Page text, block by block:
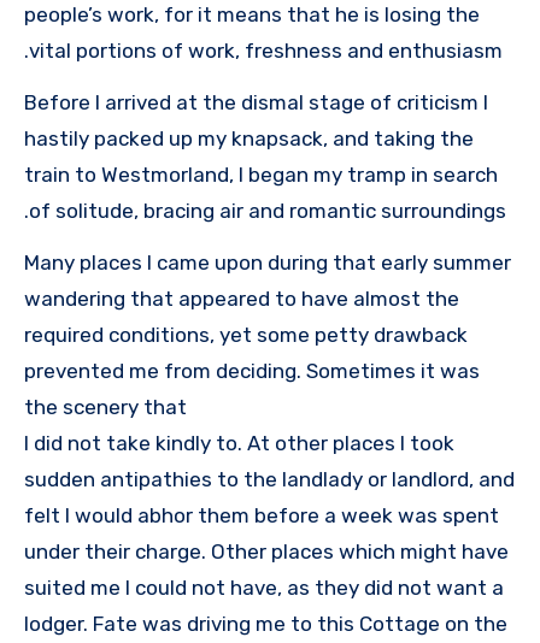
people’s work, for it means that he is losing the
vital portions of work, freshness and enthusiasm.
Before I arrived at the dismal stage of criticism I
hastily packed up my knapsack, and taking the
train to Westmorland, I began my tramp in search
of solitude, bracing air and romantic surroundings.
Many places I came upon during that early summer
wandering that appeared to have almost the
required conditions, yet some petty drawback
prevented me from deciding. Sometimes it was
the scenery that
I did not take kindly to. At other places I took
sudden antipathies to the landlady or landlord, and
felt I would abhor them before a week was spent
under their charge. Other places which might have
suited me I could not have, as they did not want a
lodger. Fate was driving me to this Cottage on the